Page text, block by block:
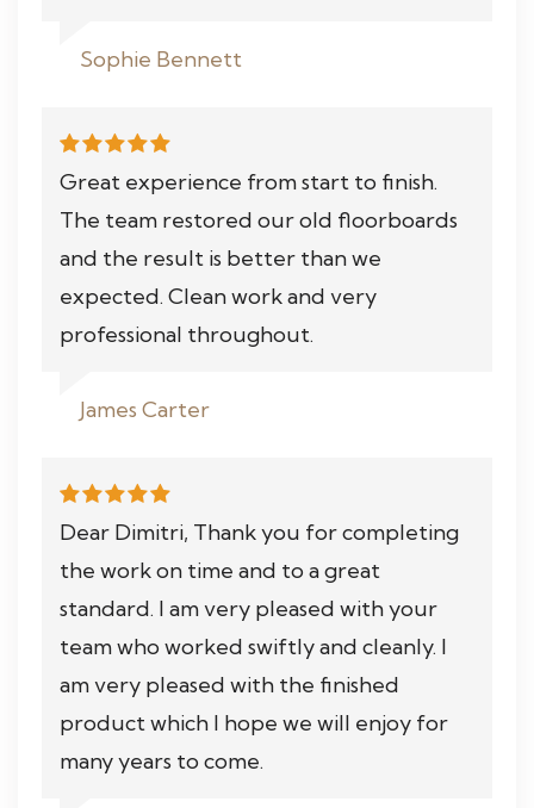
Sophie Bennett
Great experience from start to finish.
The team restored our old floorboards
and the result is better than we
expected. Clean work and very
professional throughout.
James Carter
Dear Dimitri, Thank you for completing
the work on time and to a great
standard. I am very pleased with your
team who worked swiftly and cleanly. I
am very pleased with the finished
product which I hope we will enjoy for
many years to come.